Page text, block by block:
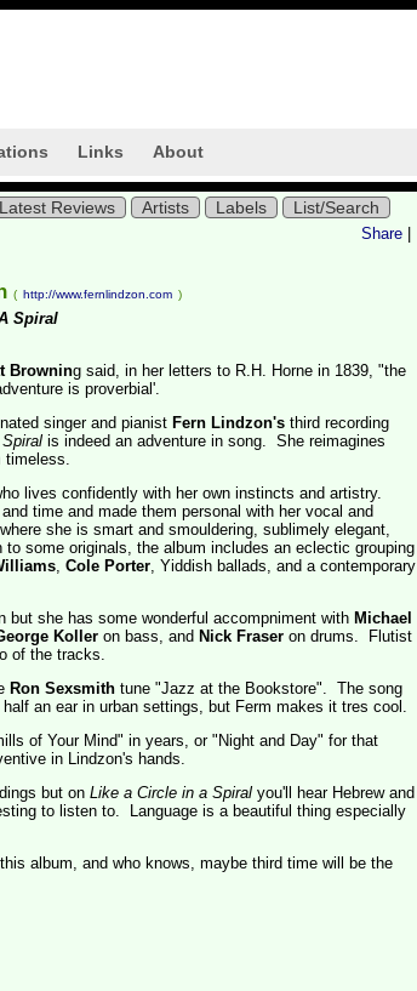
Links About
Latest Reviews Artists Labels List/Search
Share
( http://www.fernlindzon.com )
Spiral
Browning said, in her letters to R.H. Horne in 1839, "the
is proverbial'.
singer and pianist Fern Lindzon's third recording
is indeed an adventure in song. She reimagines
timeless.
lives confidently with her own instincts and artistry.
time and made them personal with her vocal and
she is smart and smouldering, sublimely elegant,
some originals, the album includes an eclectic grouping
, Cole Porter, Yiddish ballads, and a contemporary
but she has some wonderful accompniment with Michael
Koller on bass, and Nick Fraser on drums. Flutist
of the tracks.
Ron Sexsmith tune "Jazz at the Bookstore". The song
an ear in urban settings, but Ferm makes it tres cool.
of Your Mind" in years, or "Night and Day" for that
in Lindzon's hands.
but on Like a Circle in a Spiral you'll hear Hebrew and
to listen to. Language is a beautiful thing especially
album, and who knows, maybe third time will be the